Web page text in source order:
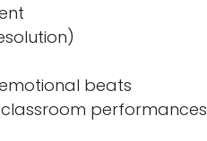
beats
performances